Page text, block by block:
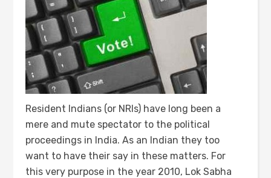
Resident Indians (or NRIs) have long been a
mere and mute spectator to the political
proceedings in India. As an Indian they too
want to have their say in these matters. For
this very purpose in the year 2010, Lok Sabha